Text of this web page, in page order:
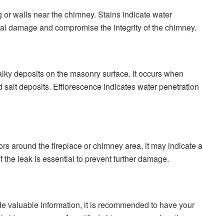
walls near the chimney. Stains indicate water
damage and compromise the integrity of the chimney.
deposits on the masonry surface. It occurs when
deposits. Efflorescence indicates water penetration
around the fireplace or chimney area, it may indicate a
leak is essential to prevent further damage.
valuable information, it is recommended to have your